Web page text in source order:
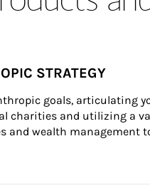
STRATEGY
goals, articulating
charities and utilizing a
and wealth management